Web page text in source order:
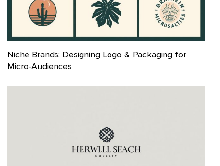
Niche Brands: Designing Logo & Packaging for
Micro-Audiences